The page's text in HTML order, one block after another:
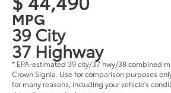
MPG
39 City
37 Highway
* EPA-estimated 39 city/37 hwy/38 combined
Crown Signia. Use for comparison purposes
for many reasons, including your vehicle's